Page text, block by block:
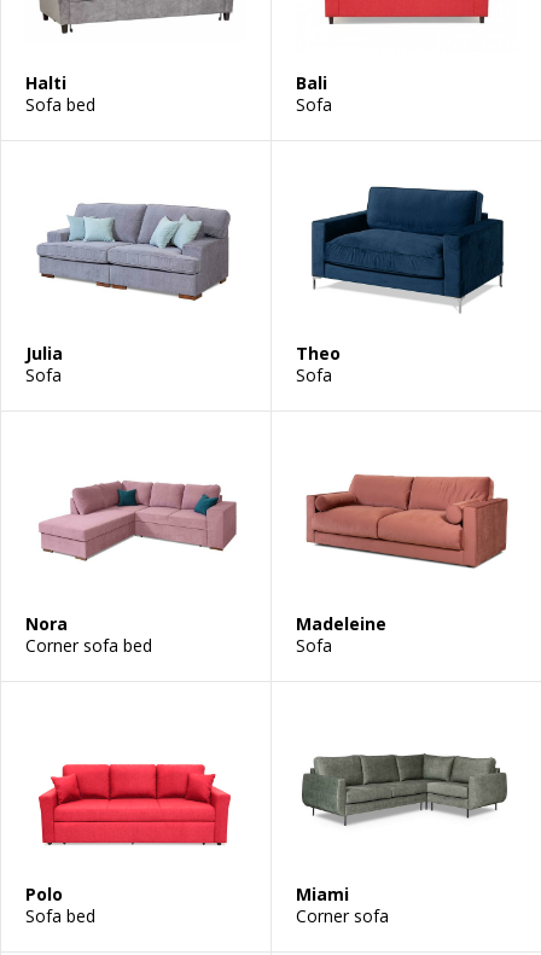
Halti
Sofa bed
Bali
Sofa
Julia
Sofa
Theo
Sofa
Nora
Corner sofa bed
Madeleine
Sofa
Polo
Sofa bed
Miami
Corner sofa